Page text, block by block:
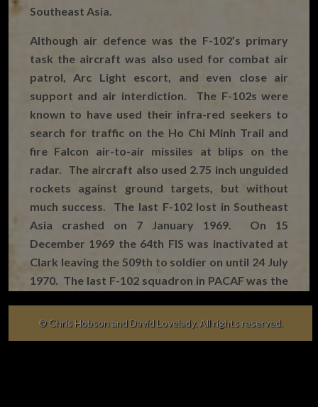
Southeast Asia.
Although air defence was the F-102’s primary
task the aircraft was also used for combat air
patrol, Arc Light escort, and even close air
support and air interdiction. The F-102s were
known to have used their infra-red seekers to
search for traffic on the Ho Chi Minh Trail and
fire Falcon air-to-air missiles at blips on the
radar. The aircraft also used 2.75 inch unguided
rockets against ground targets, but without
much success. The last F-102 lost in Southeast
Asia crashed on 7 January 1969. On 15
December 1969 the 64th FIS was inactivated at
Clark leaving the 509th to soldier on until 24 July
1970. The last F-102 squadron in PACAF was the
1971, thereby bringing to an end the F-102’s 12-
© Chris Hobson and David Lovelady. All rights reserved.